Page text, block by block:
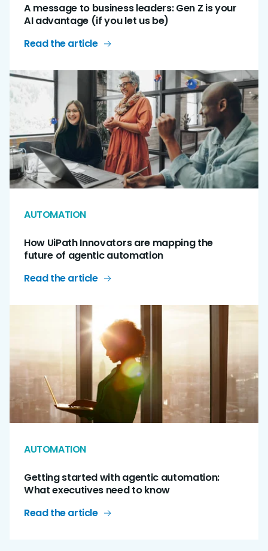
A message to business leaders: Gen Z is your
AI advantage (if you let us be)
Read the article
AUTOMATION
How UiPath Innovators are mapping the
future of agentic automation
Read the article
AUTOMATION
Getting started with agentic automation:
What executives need to know
Read the article